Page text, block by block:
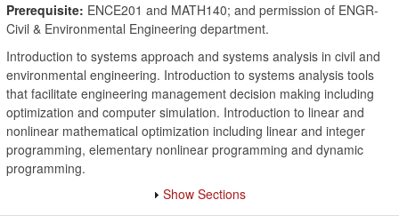
Prerequisite: ENCE201 and MATH140; and permission of ENGR-
Civil & Environmental Engineering department.
Introduction to systems approach and systems analysis in civil and
environmental engineering. Introduction to systems analysis tools
that facilitate engineering management decision making including
optimization and computer simulation. Introduction to linear and
nonlinear mathematical optimization including linear and integer
programming, elementary nonlinear programming and dynamic
programming.
Show Sections